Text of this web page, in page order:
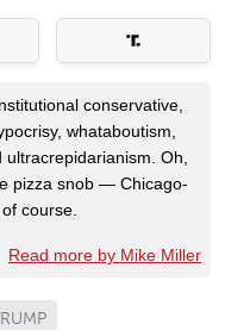
conservative,
whataboutism,
Oh,
pizza snob — Chicago-
course.
Read more by Mike Miller